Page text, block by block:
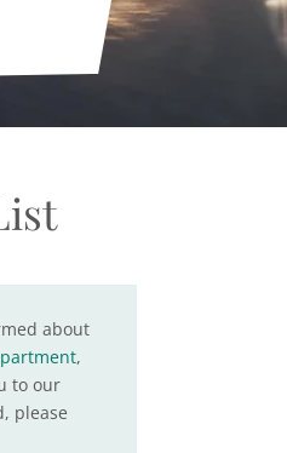
about
,
to our
please